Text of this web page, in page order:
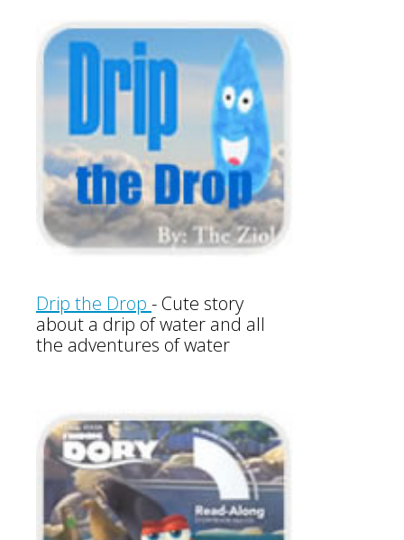
Drip the Drop - Cute story
about a drip of water and all
the adventures of water